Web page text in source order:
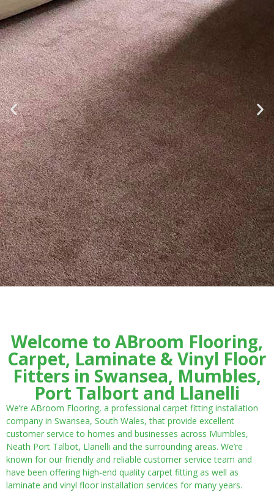
Welcome to ABroom Flooring,
Carpet, Laminate & Vinyl Floor
Fitters in Swansea, Mumbles,
Port Talbort and Llanelli
We’re ABroom Flooring, a professional carpet fitting installation
company in Swansea, South Wales, that provide excellent
customer service to homes and businesses across Mumbles,
Neath Port Talbot, Llanelli and the surrounding areas. We’re
known for our friendly and reliable customer service team and
have been offering high-end quality carpet fitting as well as
laminate and vinyl floor installation services for many years.